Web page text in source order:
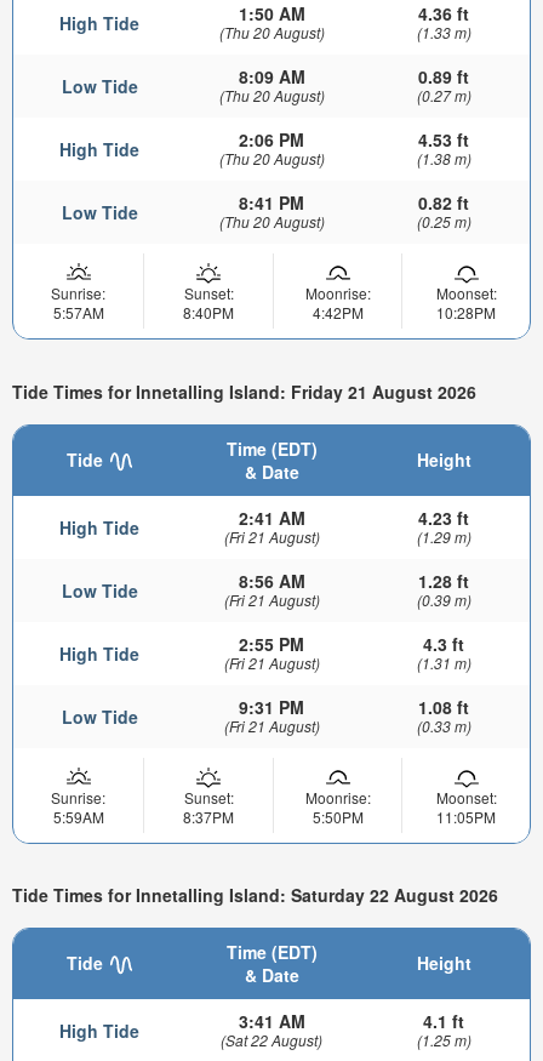
High Tide 1:50 AM
(Thu 20 August)
4.36 ft
(1.33 m)
Low Tide 8:09 AM
(Thu 20 August)
0.89 ft
(0.27 m)
High Tide 2:06 PM
(Thu 20 August)
4.53 ft
(1.38 m)
Low Tide 8:41 PM
(Thu 20 August)
0.82 ft
(0.25 m)
Sunrise:
5:57AM
Sunset:
8:40PM
Moonrise:
4:42PM
Moonset:
10:28PM
Tide Times for Innetalling Island: Friday 21 August 2026
Tide
Time (EDT)
& Date
Height
High Tide 2:41 AM
(Fri 21 August)
4.23 ft
(1.29 m)
Low Tide 8:56 AM
(Fri 21 August)
1.28 ft
(0.39 m)
High Tide 2:55 PM
(Fri 21 August)
4.3 ft
(1.31 m)
Low Tide 9:31 PM
(Fri 21 August)
1.08 ft
(0.33 m)
Sunrise:
5:59AM
Sunset:
8:37PM
Moonrise:
5:50PM
Moonset:
11:05PM
Tide Times for Innetalling Island: Saturday 22 August 2026
Tide
Time (EDT)
& Date
Height
High Tide 3:41 AM
(Sat 22 August)
4.1 ft
(1.25 m)